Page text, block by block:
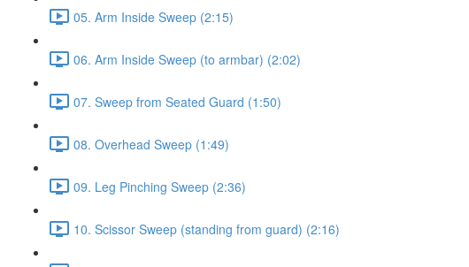
05. Arm Inside Sweep (2:15)
06. Arm Inside Sweep (to armbar) (2:02)
07. Sweep from Seated Guard (1:50)
08. Overhead Sweep (1:49)
09. Leg Pinching Sweep (2:36)
10. Scissor Sweep (standing from guard) (2:16)